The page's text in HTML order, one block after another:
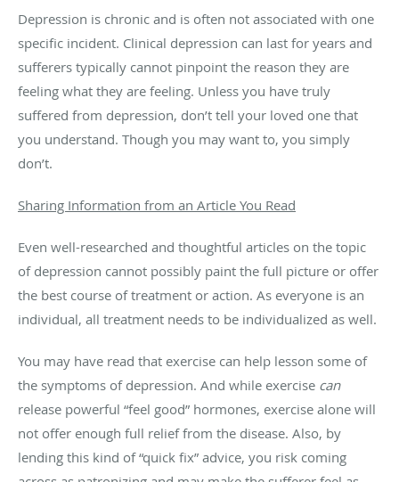
Depression is chronic and is often not associated with one
specific incident. Clinical depression can last for years and
sufferers typically cannot pinpoint the reason they are
feeling what they are feeling. Unless you have truly
suffered from depression, don’t tell your loved one that
you understand. Though you may want to, you simply
don’t.
Sharing Information from an Article You Read
Even well-researched and thoughtful articles on the topic
of depression cannot possibly paint the full picture or offer
the best course of treatment or action. As everyone is an
individual, all treatment needs to be individualized as well.
You may have read that exercise can help lesson some of
the symptoms of depression. And while exercise can
release powerful “feel good” hormones, exercise alone will
not offer enough full relief from the disease. Also, by
lending this kind of “quick fix” advice, you risk coming